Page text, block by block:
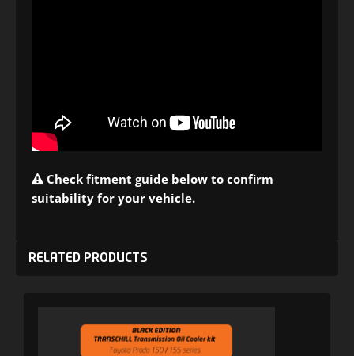
Check fitment guide below to confirm
suitability for your vehicle.
RELATED PRODUCTS